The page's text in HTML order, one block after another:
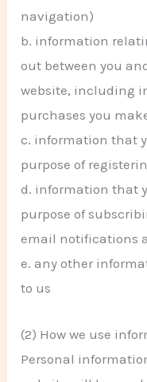
navigation)
b. information
out between you
website, including
purchases you
c. information that
purpose of
d. information that
purpose of
email notifications
e. any other
to us
(2) How we use
Personal